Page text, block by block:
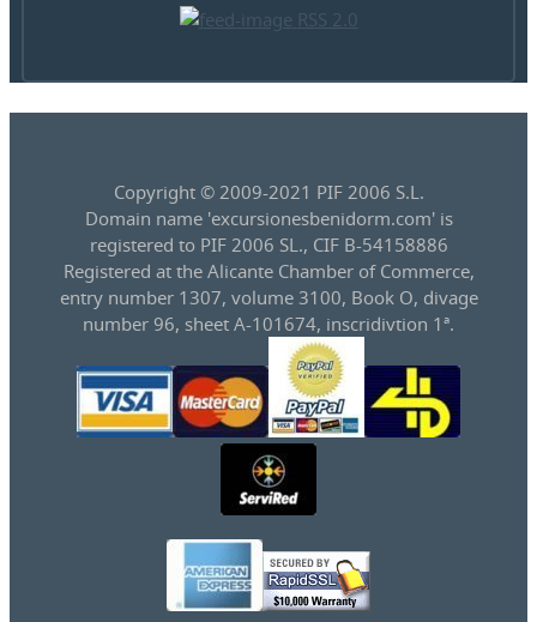
RSS 2.0
Copyright © 2009-2021 PIF 2006 S.L.
Domain name 'excursionesbenidorm.com' is
registered to PIF 2006 SL., CIF B-54158886
Registered at the Alicante Chamber of Commerce,
entry number 1307, volume 3100, Book O, divage
number 96, sheet A-101674, inscridivtion 1ª.